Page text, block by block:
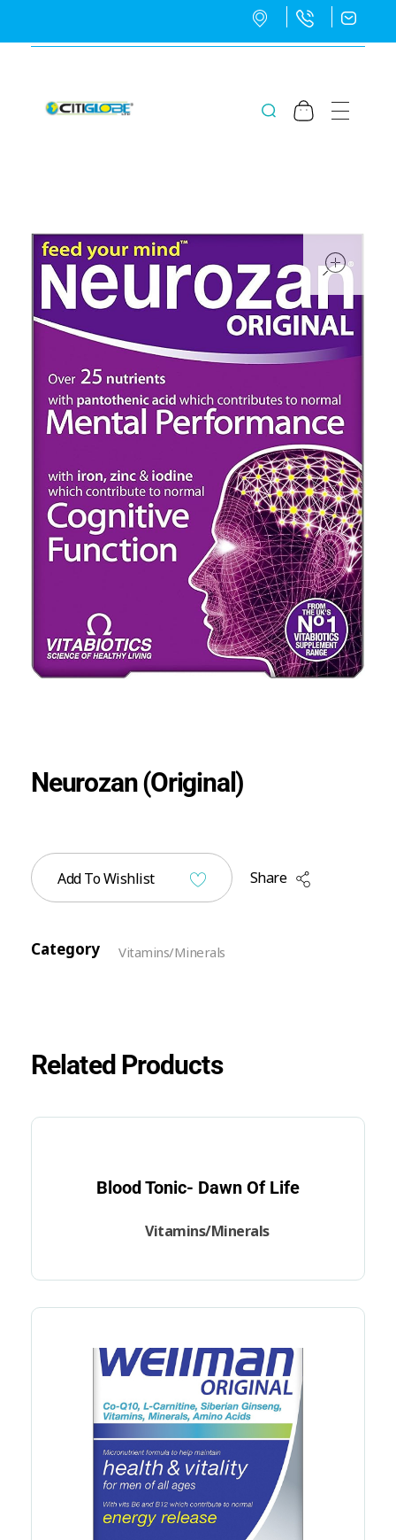
Neurozan (Original)
Add To Wishlist Share
Category Vitamins/Minerals
Related Products
Blood Tonic- Dawn Of Life
Vitamins/Minerals